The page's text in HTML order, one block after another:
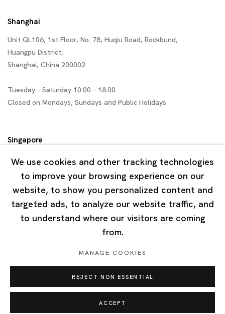
Shanghai
Unit QL106, 1st Floor, No. 78, Huqiu Road, Rockbund,
Huangpu District,
Shanghai, China 200002
Tuesday - Saturday 10:00 - 18:00
Closed on Mondays, Sundays and Public Holidays
Singapore
7 Lock Road, #02-13 Gillman Barracks
Singapore 108935
Tuesday - Saturday 11:00 - 19:00
Closed on Mondays, Sundays and Public Holidays
Cookie Policy Manage cookies
Copyright © 2026 Ota Fine Arts
We use cookies and other tracking technologies
to improve your browsing experience on our
website, to show you personalized content and
targeted ads, to analyze our website traffic, and
to understand where our visitors are coming
from.
MANAGE COOKIES
REJECT NON ESSENTIAL
ACCEPT